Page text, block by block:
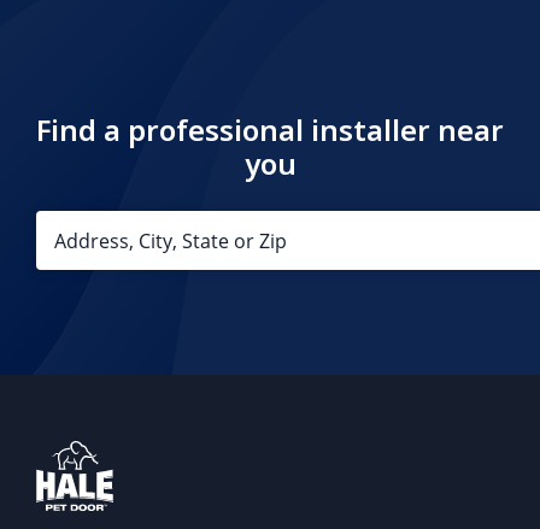
Find a professional installer near
you